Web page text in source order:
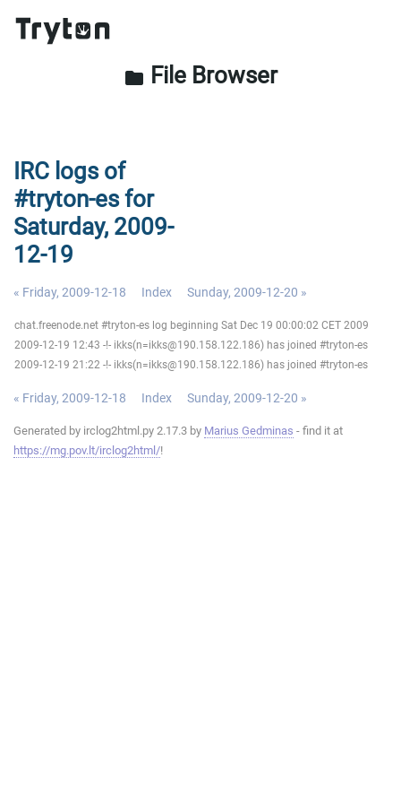
folder File Browser
IRC logs of
#tryton-es for
Saturday, 2009-
12-19
« Friday, 2009-12-18 Index Sunday, 2009-12-20 »
chat.freenode.net #tryton-es log beginning Sat Dec 19 00:00:02 CET 2009
2009-12-19 12:43 -!- ikks(n=ikks@190.158.122.186) has joined #tryton-es
2009-12-19 21:22 -!- ikks(n=ikks@190.158.122.186) has joined #tryton-es
« Friday, 2009-12-18 Index Sunday, 2009-12-20 »
Generated by irclog2html.py 2.17.3 by Marius Gedminas - find it at
https://mg.pov.lt/irclog2html/!